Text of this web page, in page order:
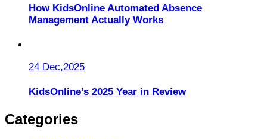
How KidsOnline Automated Absence
Management Actually Works
24 Dec,2025
KidsOnline’s 2025 Year in Review
Categories